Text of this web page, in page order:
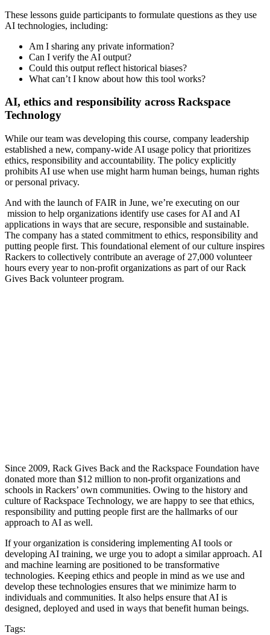
These lessons guide participants to formulate questions as they use
AI technologies, including:
Am I sharing any private information?
Can I verify the AI output?
Could this output reflect historical biases?
What can’t I know about how this tool works?
AI, ethics and responsibility across Rackspace
Technology
While our team was developing this course, company leadership
established a new, company-wide AI usage policy that prioritizes
ethics, responsibility and accountability. The policy explicitly
prohibits AI use when use might harm human beings, human rights
or personal privacy.
And with the launch of FAIR in June, we’re executing on our
mission to help organizations identify use cases for AI and AI
applications in ways that are secure, responsible and sustainable.
The company has a stated commitment to ethics, responsibility and
putting people first. This foundational element of our culture inspires
Rackers to collectively contribute an average of 27,000 volunteer
hours every year to non-profit organizations as part of our Rack
Gives Back volunteer program.
Since 2009, Rack Gives Back and the Rackspace Foundation have
donated more than $12 million to non-profit organizations and
schools in Rackers’ own communities. Owing to the history and
culture of Rackspace Technology, we are happy to see that ethics,
responsibility and putting people first are the hallmarks of our
approach to AI as well.
If your organization is considering implementing AI tools or
developing AI training, we urge you to adopt a similar approach. AI
and machine learning are positioned to be transformative
technologies. Keeping ethics and people in mind as we use and
develop these technologies ensures that we minimize harm to
individuals and communities. It also helps ensure that AI is
designed, deployed and used in ways that benefit human beings.
Tags: